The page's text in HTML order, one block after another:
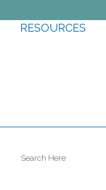
RESOURCES